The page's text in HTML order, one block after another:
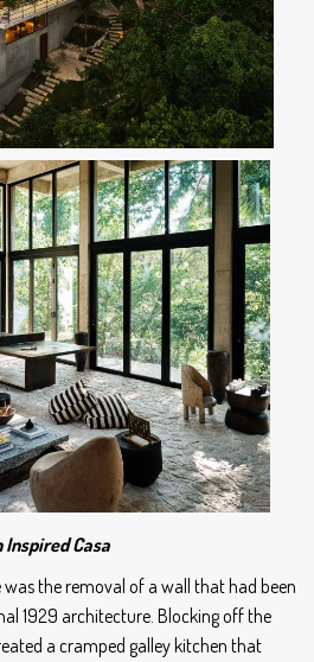
Inspired Casa
the removal of a wall that had been
1929 architecture. Blocking off the
a cramped galley kitchen that